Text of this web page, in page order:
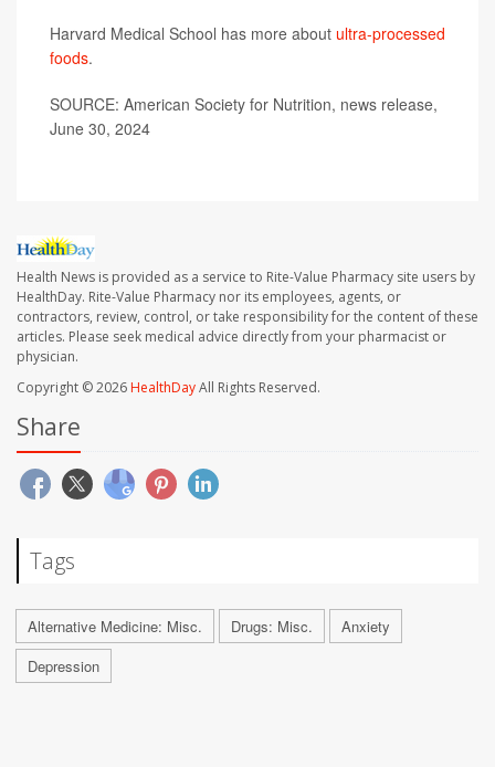
Harvard Medical School has more about ultra-processed
foods.
SOURCE: American Society for Nutrition, news release,
June 30, 2024
Health News is provided as a service to Rite-Value Pharmacy site users by
HealthDay. Rite-Value Pharmacy nor its employees, agents, or
contractors, review, control, or take responsibility for the content of these
articles. Please seek medical advice directly from your pharmacist or
physician.
Copyright © 2026HealthDayAll Rights Reserved.
Share
Tags
Alternative Medicine: Misc. Drugs: Misc.
Anxiety
Depression